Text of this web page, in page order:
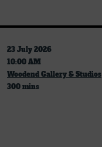
23 July 2026
10:00 AM
Woodend Gallery & Studios
300 mins